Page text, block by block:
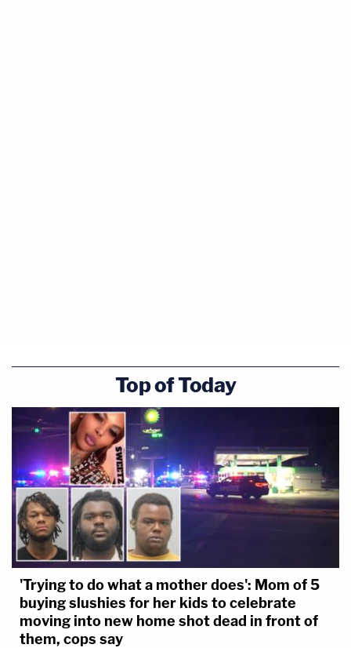
Top of Today
'Trying to do what a mother does': Mom of 5
buying slushies for her kids to celebrate
moving into new home shot dead in front of
them, cops say